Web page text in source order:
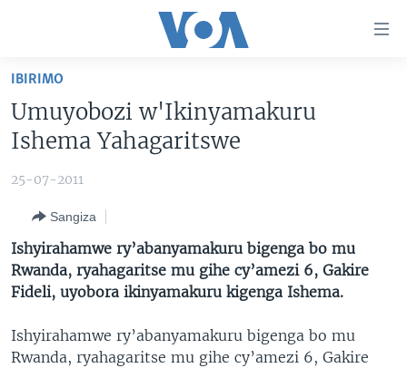
ntangiriro
Jya
gutangirira
gushakira
BURUNDI
KW'ISI
AHO KUMVIRA
MURISANGA
AMAKURU Y'AKARERE
AMAKURU KU MUGOROBA
UMUZIKI
EJO
Learning English
DUKURIKIRE
IBIRIMO
Umuyobozi w'Ikinyamakuru
Ishema Yahagaritswe
25-07-2011
Sangiza
Ishyirahamwe ry’abanyamakuru bigenga bo mu
Rwanda, ryahagaritse mu gihe cy’amezi 6, Gakire
Fideli, uyobora ikinyamakuru kigenga Ishema.
Ishyirahamwe ry’abanyamakuru bigenga bo mu
Rwanda, ryahagaritse mu gihe cy’amezi 6, Gakire